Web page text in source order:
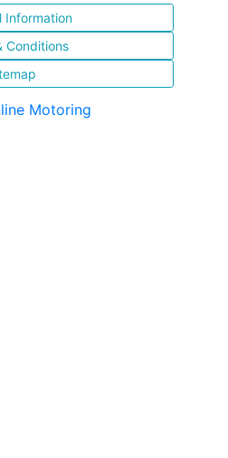
Information
Conditions